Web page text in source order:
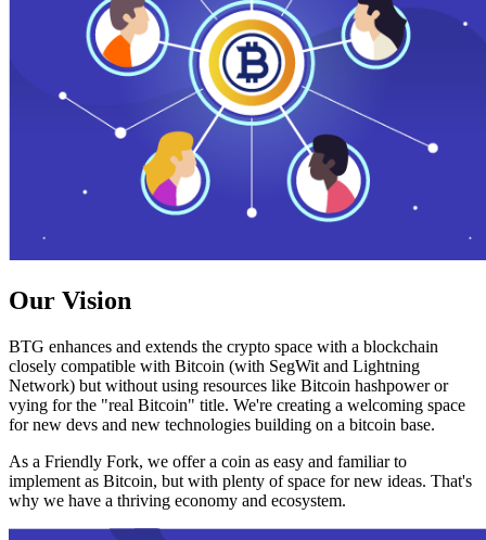
Our Vision
BTG enhances and extends the crypto space with a blockchain
closely compatible with Bitcoin (with SegWit and Lightning
Network) but without using resources like Bitcoin hashpower or
vying for the "real Bitcoin" title. We're creating a welcoming space
for new devs and new technologies building on a bitcoin base.
As a Friendly Fork, we offer a coin as easy and familiar to
implement as Bitcoin, but with plenty of space for new ideas. That's
why we have a thriving economy and ecosystem.